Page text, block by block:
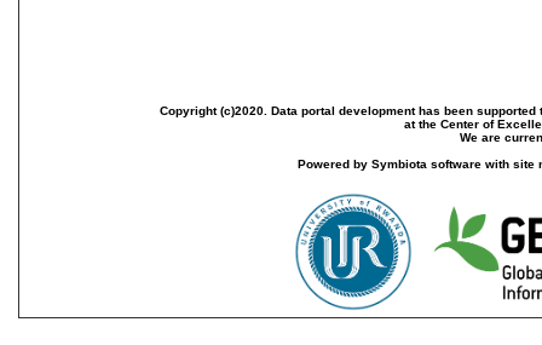
Copyright (c)2020. Data portal development has been
at the Center of
We are
Powered by Symbiota software with site